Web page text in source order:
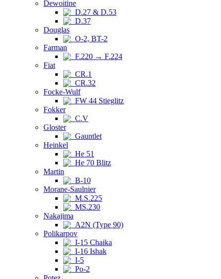
Dewoitine
D.27 & D.53
D.37
Douglas
O-2, BT-2
Farman
F.220 → F.224
Fiat
CR.1
CR.32
Focke-Wulf
FW 44 Stieglitz
Fokker
C.V
Gloster
Gauntlet
Heinkel
He 51
He 70 Blitz
Martin
B-10
Morane-Saulnier
M.S.225
MS.230
Nakajima
A2N (Type 90)
Polikarpov
I-15 Chaika
I-16 Ishak
I-5
Po-2